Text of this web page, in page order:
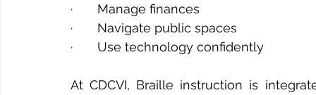
·       Manage finances
·       Navigate public spaces
·       Use technology confidently
At CDCVI, Braille instruction is